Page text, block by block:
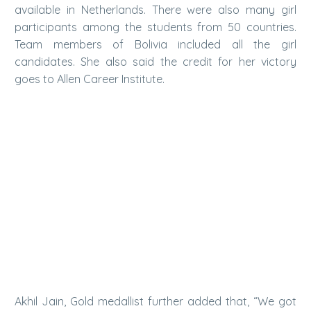
available in Netherlands. There were also many girl
participants among the students from 50 countries.
Team members of Bolivia included all the girl
candidates. She also said the credit for her victory
goes to Allen Career Institute.
Akhil Jain, Gold medallist further added that, “We got